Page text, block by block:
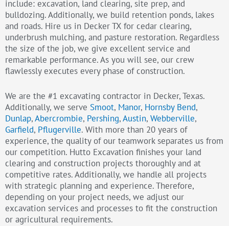
include: excavation, land clearing, site prep, and
bulldozing. Additionally, we build retention ponds, lakes
and roads. Hire us in Decker TX for cedar clearing,
underbrush mulching, and pasture restoration. Regardless
the size of the job, we give excellent service and
remarkable performance. As you will see, our crew
flawlessly executes every phase of construction.
We are the #1 excavating contractor in Decker, Texas.
Additionally, we serve Smoot, Manor, Hornsby Bend,
Dunlap,Abercrombie, Pershing,Austin, Webberville,
Garfield, Pflugerville. With more than 20 years of
experience, the quality of our teamwork separates us from
our competition. Hutto Excavation finishes your land
clearing and construction projects thoroughly and at
competitive rates. Additionally, we handle all projects
with strategic planning and experience. Therefore,
depending on your project needs, we adjust our
excavation services and processes to fit the construction
or agricultural requirements.